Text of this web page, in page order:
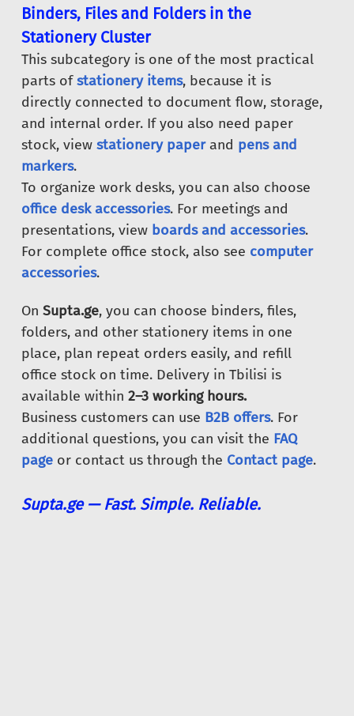
Binders, Files and Folders in the
Stationery Cluster
This subcategory is one of the most practical
parts ofstationery items, because it is
directly connected to document flow, storage,
and internal order. If you also need paper
stock, view stationery paperand pens and
markers.
To organize work desks, you can also choose
office desk accessories. For meetings and
presentations, view boards and accessories.
For complete office stock, also see computer
accessories.
On Supta.ge, you can choose binders, files,
folders, and other stationery items in one
place, plan repeat orders easily, and refill
office stock on time. Delivery in Tbilisi is
available within 2–3 working hours.
Business customers can use B2B offers. For
additional questions, you can visit the FAQ
page or contact us through the Contact page.
Supta.ge — Fast. Simple. Reliable.